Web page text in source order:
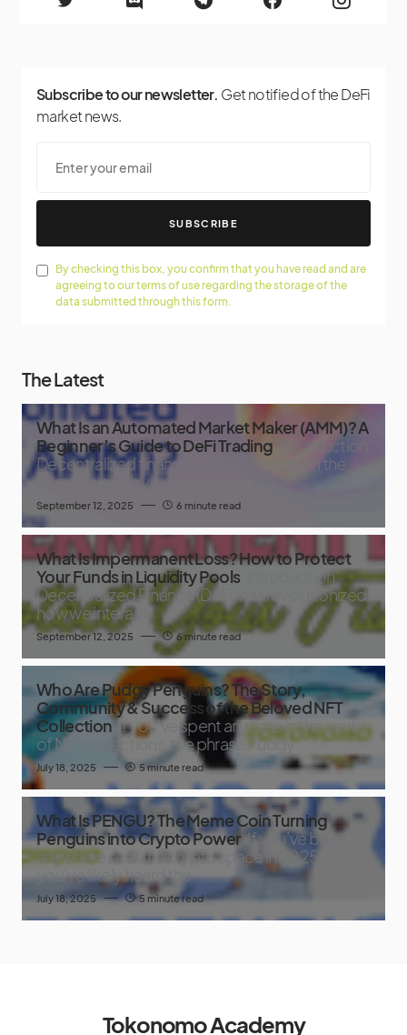
Subscribe to our newsletter. Get notified of the DeFi
market news.
SUBSCRIBE
By checking this box, you confirm that you have read and are
agreeing to our terms of use regarding the storage of the
data submitted through this form.
The Latest
What Is an Automated Market Maker (AMM)? A
Beginner’s Guide to DeFi Trading
Introduction
Decentralized finance, or DeFi, has taken the
crypto world by
September 12, 2025 6 minute read
What Is Impermanent Loss? How to Protect
Your Funds in Liquidity Pools
Introduction
Decentralized Finance (DeFi) has revolutionized
how we interact
September 12, 2025 6 minute read
Who Are Pudgy Penguins? The Story,
Community & Success of the Beloved NFT
Collection If you’ve spent any time in the world
of NFT collections, the phrase Pudgy
July 18, 2025 5 minute read
What Is PENGU? The Meme Coin Turning
Penguins into Crypto Power If you’ve been
anywhere near the crypto space in 2025,
you’ve likely heard the
July 18, 2025 5 minute read
Tokonomo Academy